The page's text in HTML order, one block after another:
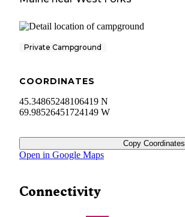
Private Campground
COORDINATES
45.34865248106419 N
69.98526451724149 W
Copy Coordinates
Open in Google Maps
Connectivity